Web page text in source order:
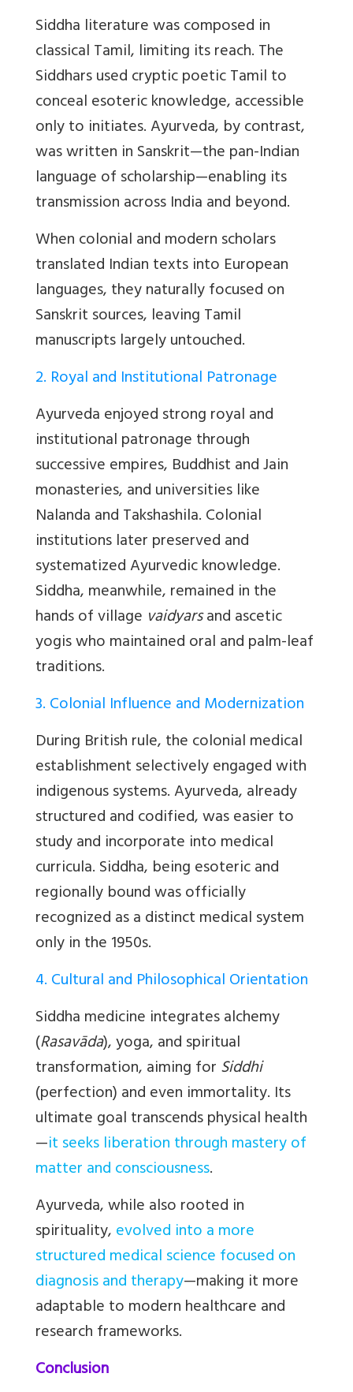
Siddha literature was composed in
classical Tamil, limiting its reach. The
Siddhars used cryptic poetic Tamil to
conceal esoteric knowledge, accessible
only to initiates. Ayurveda, by contrast,
was written in Sanskrit—the pan-Indian
language of scholarship—enabling its
transmission across India and beyond.
When colonial and modern scholars
translated Indian texts into European
languages, they naturally focused on
Sanskrit sources, leaving Tamil
manuscripts largely untouched.
2. Royal and Institutional Patronage
Ayurveda enjoyed strong royal and
institutional patronage through
successive empires, Buddhist and Jain
monasteries, and universities like
Nalanda and Takshashila. Colonial
institutions later preserved and
systematized Ayurvedic knowledge.
Siddha, meanwhile, remained in the
hands of village vaidyarsand ascetic
yogis who maintained oral and palm-leaf
traditions.
3. Colonial Influence and Modernization
During British rule, the colonial medical
establishment selectively engaged with
indigenous systems. Ayurveda, already
structured and codified, was easier to
study and incorporate into medical
curricula. Siddha, being esoteric and
regionally bound was officially
recognized as a distinct medical system
only in the 1950s.
4. Cultural and Philosophical Orientation
Siddha medicine integrates alchemy
(Rasavāda), yoga, and spiritual
transformation, aiming forSiddhi
(perfection) and even immortality. Its
ultimate goal transcends physical health
—it seeks liberation through mastery of
matter and consciousness.
Ayurveda, while also rooted in
spirituality,evolved into a more
structured medical science focused on
diagnosis and therapy—making it more
adaptable to modern healthcare and
research frameworks.
Conclusion